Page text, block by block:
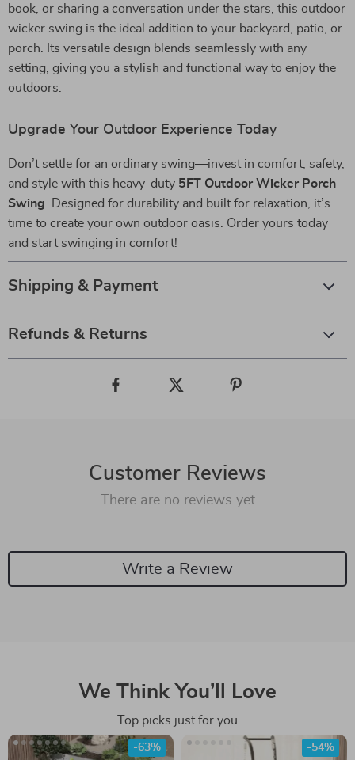
book, or sharing a conversation under the stars, this outdoor
wicker swing is the ideal addition to your backyard, patio, or
porch. Its versatile design blends seamlessly with any
setting, giving you a stylish and functional way to enjoy the
outdoors.
Upgrade Your Outdoor Experience Today
Don’t settle for an ordinary swing—invest in comfort, safety,
and style with this heavy-duty 5FT Outdoor Wicker Porch
Swing . Designed for durability and built for relaxation, it’s
time to create your own outdoor oasis. Order yours today
and start swinging in comfort!
Shipping & Payment
Refunds & Returns
Customer Reviews
There are no reviews yet
Write a Review
We Think You’ll Love
Top picks just for you
-63% -54%